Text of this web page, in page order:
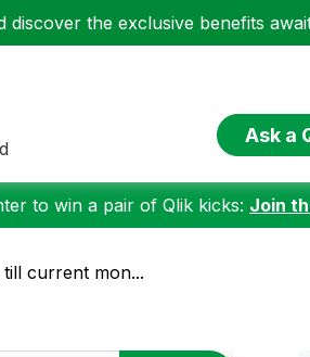
discover the exclusive benefits
Ask a
to win a pair of Qlik kicks: Join
current mon...